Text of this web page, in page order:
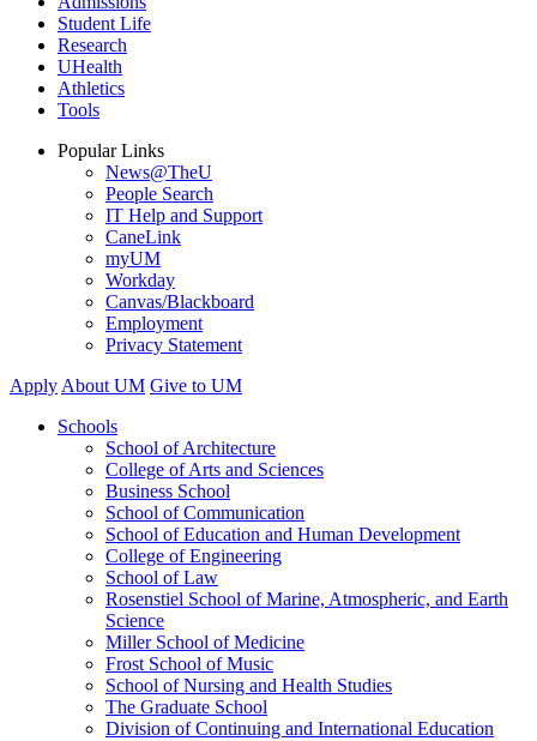
Student Life
Research
UHealth
Athletics
Tools
Popular Links
News@TheU
People Search
IT Help and Support
CaneLink
myUM
Workday
Canvas/Blackboard
Employment
Privacy Statement
Apply About UM Give to UM
Schools
School of Architecture
College of Arts and Sciences
Business School
School of Communication
School of Education and Human Development
College of Engineering
School of Law
Rosenstiel School of Marine, Atmospheric, and Earth
Science
Miller School of Medicine
Frost School of Music
School of Nursing and Health Studies
The Graduate School
Division of Continuing and International Education